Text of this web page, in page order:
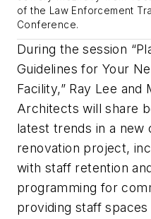
of the Law Enforcement
Conference.
During the session
Guidelines for Your
Facility,” Ray Lee
Architects will share
latest trends in a new
renovation project,
with staff retention
programming for
providing staff